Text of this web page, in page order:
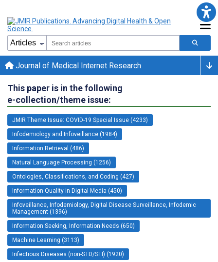
Journal of Medical Internet Research
This paper is in the following
e-collection/theme issue:
JMIR Theme Issue: COVID-19 Special Issue (4233)
Infodemiology and Infoveillance (1984)
Information Retrieval (486)
Natural Language Processing (1256)
Ontologies, Classifications, and Coding (427)
Information Quality in Digital Media (450)
Infoveillance, Infodemiology, Digital Disease Surveillance, Infodemic
Management (1396)
Information Seeking, Information Needs (650)
Machine Learning (3113)
Infectious Diseases (non-STD/STI) (1920)